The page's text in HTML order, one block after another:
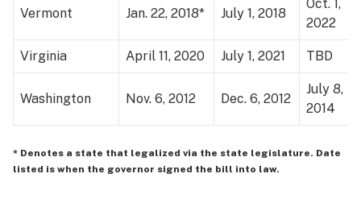
Vermont Jan. 22, 2018* July 1, 2018
Oct. 1,
2022
Virginia April 11, 2020 July 1, 2021 TBD
Washington Nov. 6, 2012 Dec. 6, 2012
July 8,
2014
* Denotes a state that legalized via the state legislature. Date
listed is when the governor signed the bill into law.